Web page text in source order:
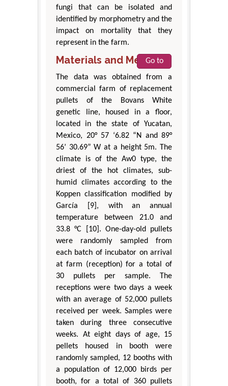
fungi that can be isolated and
identified by morphometry and the
impact on mortality that they
represent in the farm.
Materials and Methods
Go to
The data was obtained from a
commercial farm of replacement
pullets of the Bovans White
genetic line, housed in a floor,
located in the state of Yucatan,
Mexico, 20° 57 ‘6.82 “N and 89°
56’ 30.69” W at a height 5m. The
climate is of the Aw0 type, the
driest of the hot climates, sub-
humid climates according to the
Koppen classification modified by
García [9], with an annual
temperature between 21.0 and
33.8 °C [10]. One-day-old pullets
were randomly sampled from
each batch of incubator on arrival
at farm (reception) for a total of
30 pullets per sample. The
receptions were two days a week
with an average of 52,000 pullets
received per week. Samples were
taken during three consecutive
weeks. At eight days of age, 15
pellets housed in booth were
randomly sampled, 12 booths with
a population of 12,000 birds per
booth, for a total of 360 pullets